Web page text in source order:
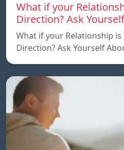
What if your
Direction? Ask
What if your Relationship
Direction? Ask Yourself